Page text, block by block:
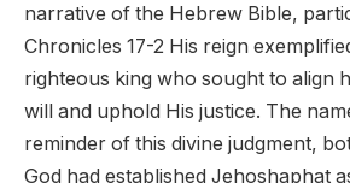
narrative of the Hebrew Bible,
Chronicles 17-2 His reign
righteous king who sought to align
will and uphold His justice. The
reminder of this divine judgment,
God had established Jehoshaphat